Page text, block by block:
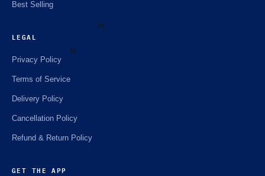
⚡️
Best Selling
LEGAL
Privacy Policy
Terms of Service
Delivery Policy
Cancellation Policy
Refund & Return Policy
GET THE APP